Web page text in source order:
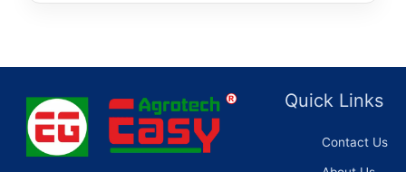
Quick Links
Contact Us